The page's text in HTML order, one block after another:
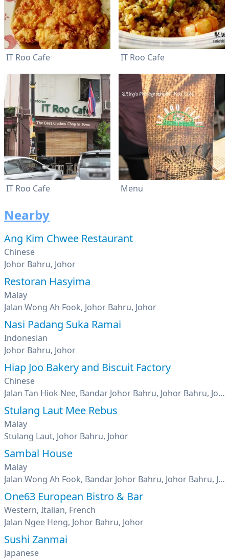
IT Roo Cafe IT Roo Cafe
IT Roo Cafe Menu
Nearby
Ang Kim Chwee Restaurant
Chinese
Johor Bahru, Johor
Restoran Hasyima
Malay
Jalan Wong Ah Fook, Johor Bahru, Johor
Nasi Padang Suka Ramai
Indonesian
Johor Bahru, Johor
Hiap Joo Bakery and Biscuit Factory
Chinese
Jalan Tan Hiok Nee, Bandar Johor Bahru, Johor Bahru, Johor
Stulang Laut Mee Rebus
Malay
Stulang Laut, Johor Bahru, Johor
Sambal House
Malay
Jalan Wong Ah Fook, Bandar Johor Bahru, Johor Bahru, Johor
One63 European Bistro & Bar
Western, Italian, French
Jalan Ngee Heng, Johor Bahru, Johor
Sushi Zanmai
Japanese